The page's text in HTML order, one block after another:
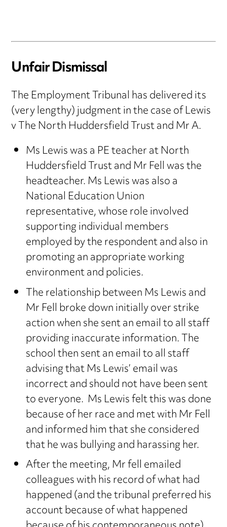
Unfair Dismissal
The Employment Tribunal has delivered its
(very lengthy) judgment in the case of Lewis
v The North Huddersfield Trust and Mr A.
Ms Lewis was a PE teacher at North
Huddersfield Trust and Mr Fell was the
headteacher. Ms Lewis was also a
National Education Union
representative, whose role involved
supporting individual members
employed by the respondent and also in
promoting an appropriate working
environment and policies.
The relationship between Ms Lewis and
Mr Fell broke down initially over strike
action when she sent an email to all staff
providing inaccurate information. The
school then sent an email to all staff
advising that Ms Lewis’ email was
incorrect and should not have been sent
to everyone. Ms Lewis felt this was done
because of her race and met with Mr Fell
and informed him that she considered
that he was bullying and harassing her.
After the meeting, Mr fell emailed
colleagues with his record of what had
happened (and the tribunal preferred his
account because of what happened